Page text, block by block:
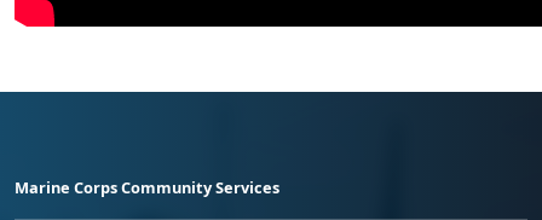
Marine Corps Community Services